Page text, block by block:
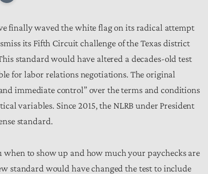
finally waved the white flag on its radical attempt
its Fifth Circuit challenge of the Texas district
standard would have altered a decades-old test
for labor relations negotiations. The original
immediate control” over the terms and conditions
variables. Since 2015, the NLRB under President
standard.
to show up and how much your paychecks are
standard would have changed the test to include